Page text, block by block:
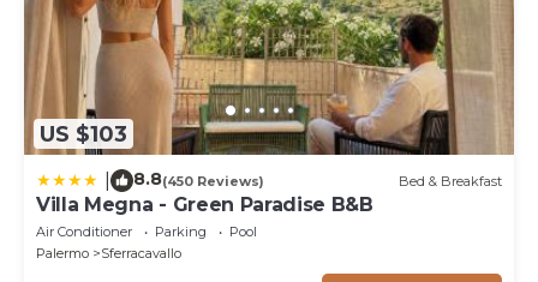
US $103
8.8(450 Reviews) Bed & Breakfast
Villa Megna - Green Paradise B&B
Air Conditioner Parking
Pool
Palermo
Sferracavallo